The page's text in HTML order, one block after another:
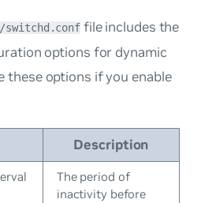
switchd.conf file includes the
options for dynamic
these options if you enable
Description
The period of
inactivity before